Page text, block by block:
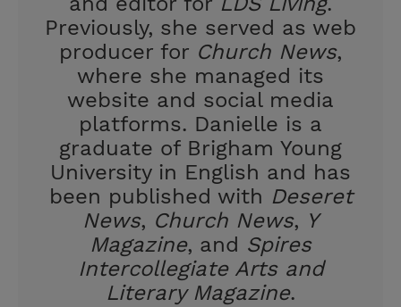
Previously, she served as web
producer for Church News,
where she managed its
website and social media
platforms. Danielle is a
graduate of Brigham Young
University in English and has
been published with Deseret
News, Church News, Y
Magazine, and Spires
Intercollegiate Arts and
Literary Magazine.